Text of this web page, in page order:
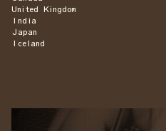
United Kingdom
India
Japan
Iceland